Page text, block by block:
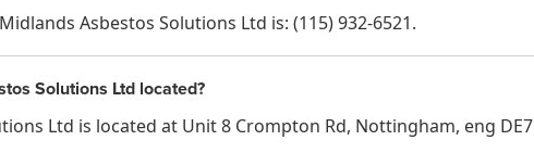
Asbestos Solutions Ltd is: (115) 932-6521.
Solutions Ltd located?
Ltd is located at Unit 8 Crompton Rd, Nottingham, eng DE7